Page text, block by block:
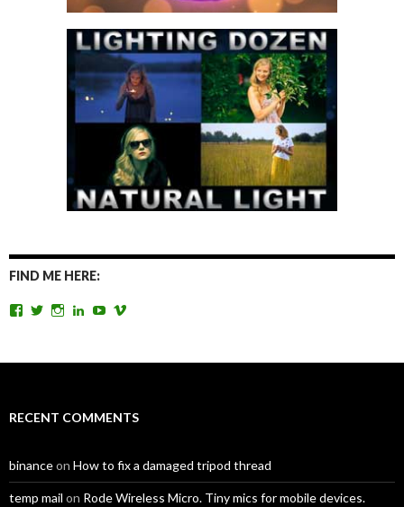
FIND ME HERE:
View
Facebook
View
Twitter
View
Instagram
View
LinkedIn
View
YouTube
Vimeo
RECENT COMMENTS
binanceon How to fix a damaged tripod thread
temp mail on Rode Wireless Micro. Tiny mics for mobile devices.